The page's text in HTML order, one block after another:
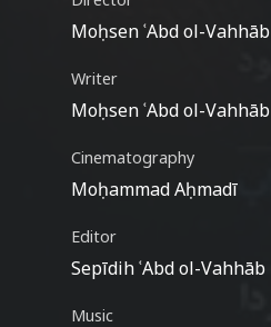
Moḥsen ʿAbd ol-Vahhāb
Writer
Moḥsen ʿAbd ol-Vahhāb
Cinematography
Moḥammad Aḥmadī
Editor
Sepīdih ʿAbd ol-Vahhāb
Music